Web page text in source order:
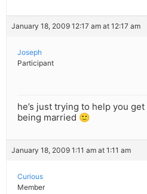
January 18, 2009 12:17 am at 12:17 am
Joseph
Participant
he’s just trying to help you
being married 🙂
January 18, 2009 1:11 am at 1:11 am
Curious
Member